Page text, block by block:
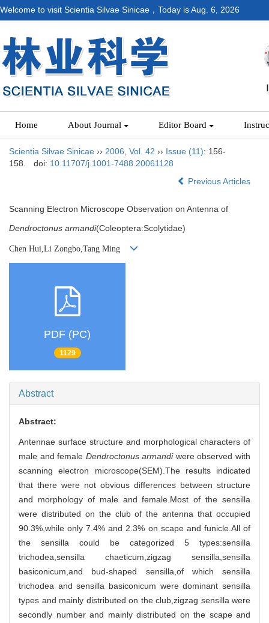
Welcome to visit Scientia Silvae Sinicae，Today isAug. 6, 2026
Home About Journal Editor Board
Scientia Silvae Sinicae ›› 2006 Vol. 42 ›› Issue (11): 156-
158.
doi: 10.11707/j.1001-7488.20061128
Previous Articles
Scanning Electron Microscope Observation on Antenna of
Dendroctonus armandi(Coleoptera:Scolytidae)
Chen Hui,Li Zongbo,Tang Ming
PDF (PC)
1129
Abstract
Abstract:
Antennae surface structure and morphological characters of
male and female Dendroctonus armandiwere observed with
scanning electron microscope(SEM).The results indicated
that there were not obvious differences between structure
and morphology of male and female.Most of the sensilla
were distributed on the club of the antenna that occupied
90.3%,while only 7.4% and 2.3% on scape and funicle.All of
the sensilla could be categorized 5 types:sensilla
trichodea,sensilla chaeticum,zigzag sensilla,sensilla
basiconicum,and bud-shaped sensilla,of which sensilla
trichodea and sensilla basiconicum were dominant sensilla
types and mainly distributed on the club,zigzag sensilla were
secondly number and mainly distributed on the scape and